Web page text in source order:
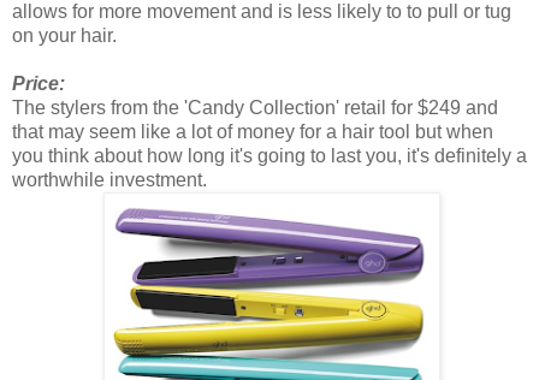
allows for more movement and is less likely to to pull or tug
on your hair.
Price:
The stylers from the 'Candy Collection' retail for $249 and
that may seem like a lot of money for a hair tool but when
you think about how long it's going to last you, it's definitely a
worthwhile investment.